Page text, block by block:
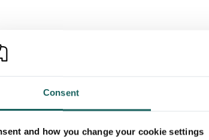
Consent
and how you change your cookie settings
results
and structured way of proving your control
logs on all controls and the Impero Reporting module
& control assets for audit season.